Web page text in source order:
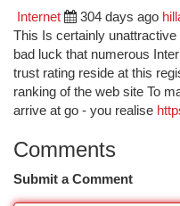
Internet 304 days ago
This Is certainly
bad luck that numerous
trust rating reside at this
ranking of the web site To
arrive at go - you realise
Comments
Submit a Comment